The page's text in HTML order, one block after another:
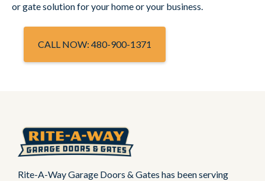
or gate solution for your home or your business.
CALL NOW: 480-900-1371
Rite-A-Way Garage Doors & Gates has been serving